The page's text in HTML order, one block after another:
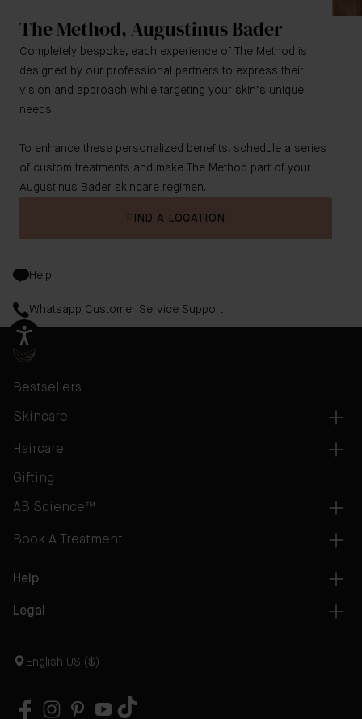
The Method, Augustinus Bader
Completely bespoke, each experience of The Method is
designed by our professional partners to express their
vision and approach while targeting your skin’s unique
needs.
To enhance these personalized benefits, schedule a series
of custom treatments and make The Method part of your
Augustinus Bader skincare regimen.
FIND A LOCATION
Help
Whatsapp Customer Service Support
Bestsellers
Skincare
Haircare
Gifting
AB Science™
Book A Treatment
Help
Legal
English US ($)